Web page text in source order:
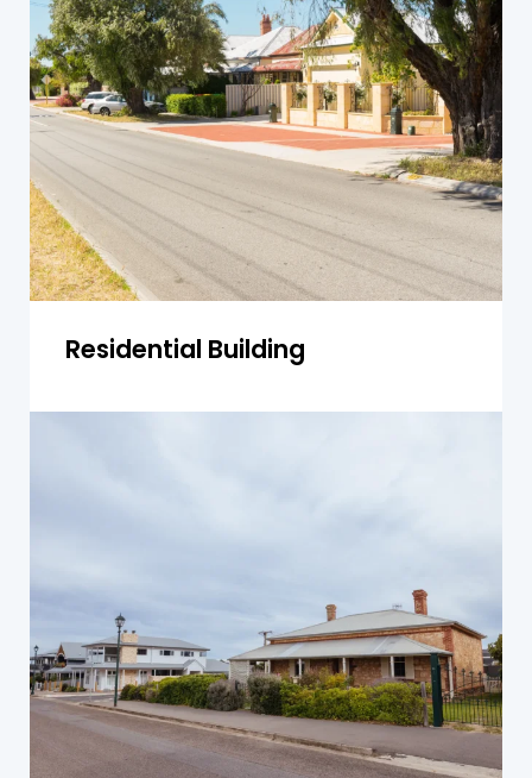
Residential Building
types in Yagoona, ensuring compliance with
safety standards and addressing structural or
environmental issues.
Get a Quote
settling, ensuring safety and value
maintenance.
Get a Quote